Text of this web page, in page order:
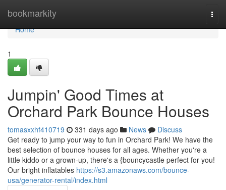
bookmarkity
Home
Home
1
Jumpin' Good Times at
Orchard Park Bounce Houses
tomasxxhf410719 331 days ago News
Discuss
Get ready to jump your way to fun in Orchard Park! We have the
best selection of bounce houses for all ages. Whether you're a
little kiddo or a grown-up, there's a {bouncycastle perfect for you!
Our bright inflatables https://s3.amazonaws.com/bounce-
usa/generator-rental/index.html